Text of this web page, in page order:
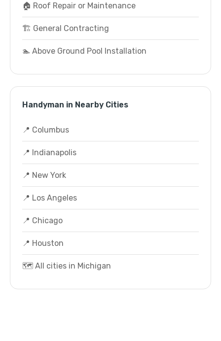
🏠 Roof Repair or Maintenance
🏗️ General Contracting
🏊 Above Ground Pool Installation
Handyman in Nearby Cities
📍 Columbus
📍 Indianapolis
📍 New York
📍 Los Angeles
📍 Chicago
📍 Houston
🗺️ All cities in Michigan